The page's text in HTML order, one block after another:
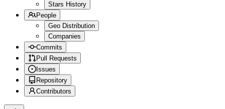
Stars History
People
Geo Distribution
Companies
Commits
Pull Requests
Issues
Repository
Contributors